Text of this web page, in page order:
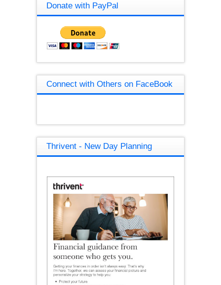
Donate with PayPal
Connect with Others on FaceBook
Thrivent - New Day Planning